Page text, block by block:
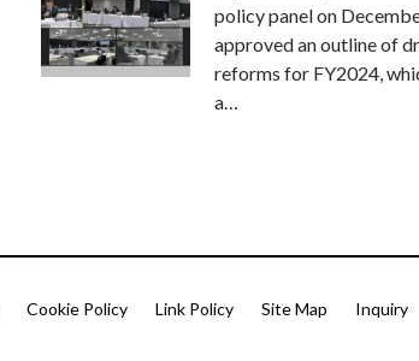
policy panel on
approved an outline of
reforms for FY2024,
a…
Cookie Policy Link Policy Site Map Inquiry